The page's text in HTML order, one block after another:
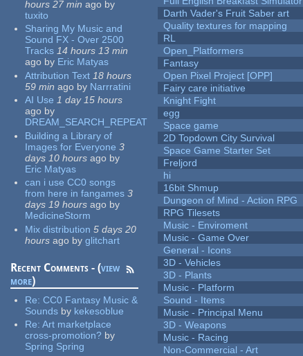
hours 27 min ago by
tuxito
Sharing My Music and
Sound FX - Over 2500
Tracks 14 hours 13 min
ago by Eric Matyas
Attribution Text 18 hours
59 min ago by Narrratini
AI Use 1 day 15 hours
ago by
DREAM_SEARCH_REPEAT
Building a Library of
Images for Everyone 3
days 10 hours ago by
Eric Matyas
can i use CC0 songs
from here in fangames 3
days 19 hours ago by
MedicineStorm
Mix distribution 5 days 20
hours ago by glitchart
Recent Comments - (view
more)
Re:CC0 Fantasy Music &
Sounds by kekesoblue
Re:Art marketplace
cross-promotion? by
Spring Spring
Darth Vader's Fruit Saber art
Quality textures for mapping
RL
Open_Platformers
Fantasy
Open Pixel Project [OPP]
Fairy care initiative
Knight Fight
egg
Space game
2D Topdown City Survival
Space Game Starter Set
Freljord
hi
16bit Shmup
Dungeon of Mind - Action RPG
RPG Tilesets
Music - Enviroment
Music - Game Over
General - Icons
3D - Vehicles
3D - Plants
Music - Platform
Sound - Items
Music - Principal Menu
3D - Weapons
Music - Racing
Non-Commercial - Art